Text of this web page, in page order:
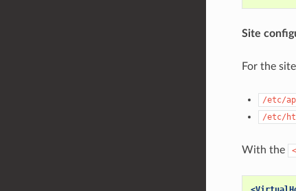
Site
For the
/etc/
/etc/
With the